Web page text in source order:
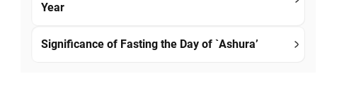
Year
Significance of Fasting the Day of `Ashura’